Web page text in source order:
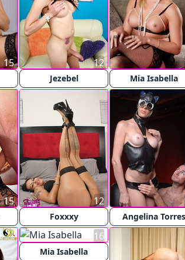
15
Jezebel
12
Mia Isabella
15
Foxxxy
12
Angelina Torres
Mia Isabella
16